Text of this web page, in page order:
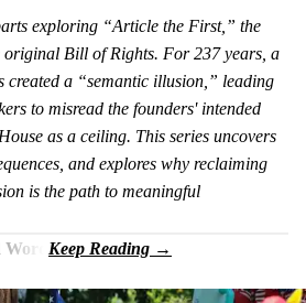
exploring “Article the First,” the
original Bill of Rights. For 237 years, a
created a “semantic illusion,” leading
to misread the founders' intended
as a ceiling. This series uncovers
and explores why reclaiming
is the path to meaningful